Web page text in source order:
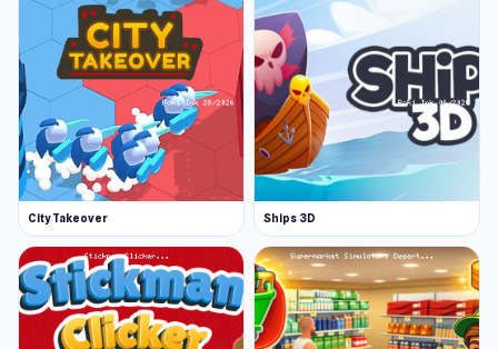
City Takeover Ships 3D